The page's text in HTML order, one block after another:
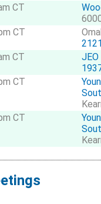
CT
CT
CT
JEO
CT
CT